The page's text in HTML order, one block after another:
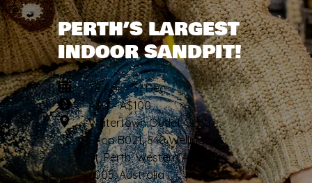
PERTH’S LARGEST
INDOOR SANDPIT!
28 Apr – 31 Dec
A$0 – A$100
Watertown Outlet Centre,
Shop B021, 840 Wellington
St, Perth, Western Australia,
6005, Australia